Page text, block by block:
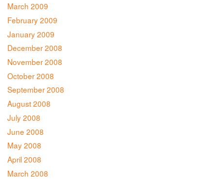
March 2009
February 2009
January 2009
December 2008
November 2008
October 2008
September 2008
August 2008
July 2008
June 2008
May 2008
April 2008
March 2008